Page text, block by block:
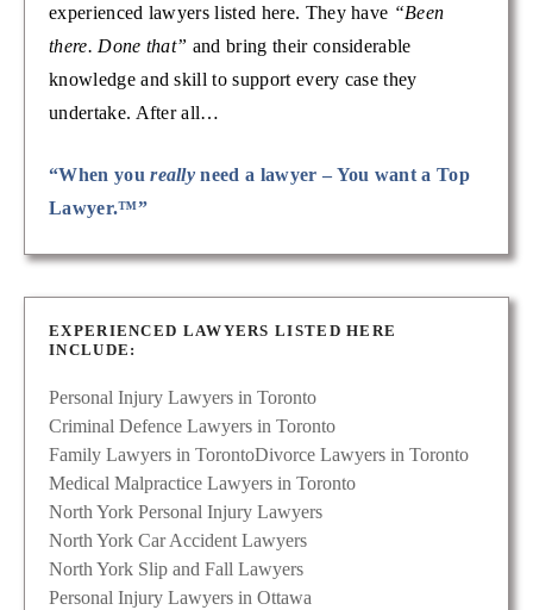
experienced lawyers listed here. They have “Been
there. Done that” and bring their considerable
knowledge and skill to support every case they
undertake. After all…
“When youreally need a lawyer – You want a Top
Lawyer.™”
EXPERIENCED LAWYERS LISTED HERE
INCLUDE:
Personal Injury Lawyers in Toronto
Criminal Defence Lawyers in Toronto
Family Lawyers in TorontoDivorce Lawyers in Toronto
Medical Malpractice Lawyers in Toronto
North York Personal Injury Lawyers
North York Car Accident Lawyers
North York Slip and Fall Lawyers
Personal Injury Lawyers in Ottawa